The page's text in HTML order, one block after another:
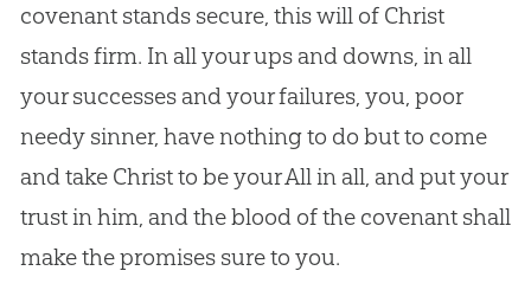
covenant stands secure, this will of Christ
stands firm. In all your ups and downs, in all
your successes and your failures, you, poor
needy sinner, have nothing to do but to come
and take Christ to be your All in all, and put your
trust in him, and the blood of the covenant shall
make the promises sure to you.